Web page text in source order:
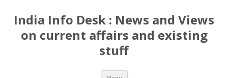
India Info Desk : News and Views
on current affairs and existing
stuff
Skip